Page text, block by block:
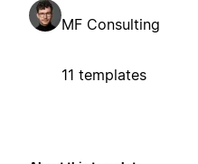
MF Consulting
11 templates